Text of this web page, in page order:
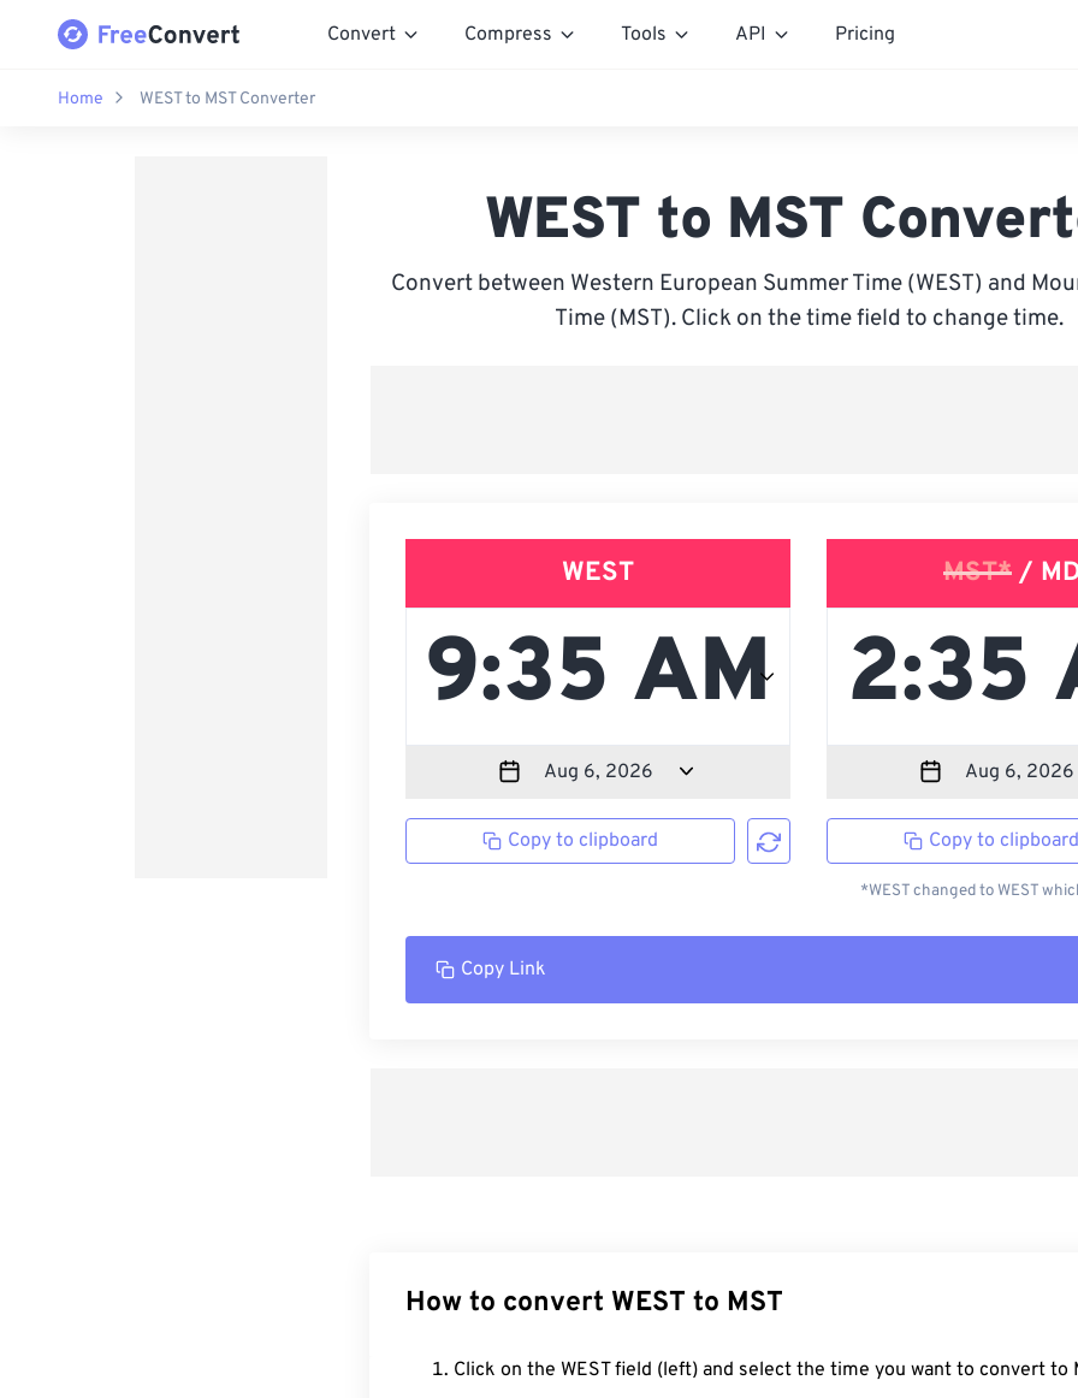
Convert Compress Tools API Pricing
Home WEST to MST Converter
WEST to MST
Convert between Western European Summer Time (WEST) and
Time (MST). Click on the time field to change time.
WEST
Copy to clipboard
MST*/
Copy to
*WEST changed to WEST
Copy Link
How to convert WEST to MST
Click on the WEST field (left) and select the time you want to convert to